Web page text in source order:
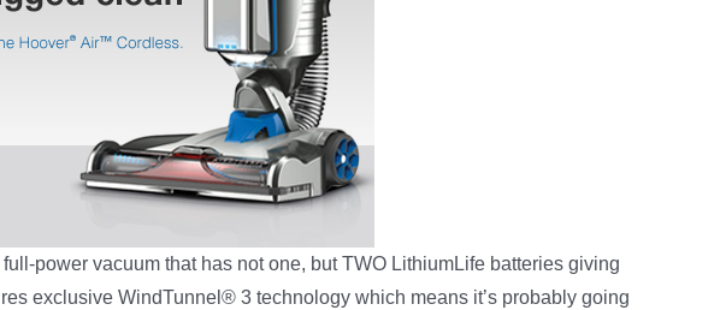
full-power vacuum that has not one, but TWO LithiumLife batteries giving
exclusive WindTunnel® 3 technology which means it’s probably going